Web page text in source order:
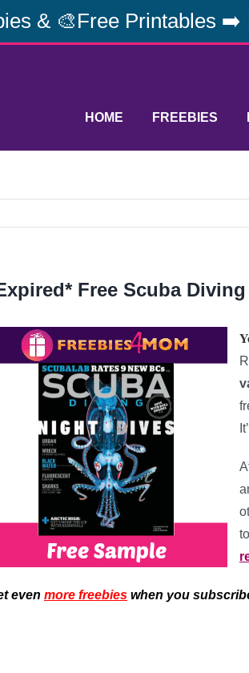
& 🎨Free Printables ➡️
HOME FREEBIES
Free Scuba
even more freebies when you